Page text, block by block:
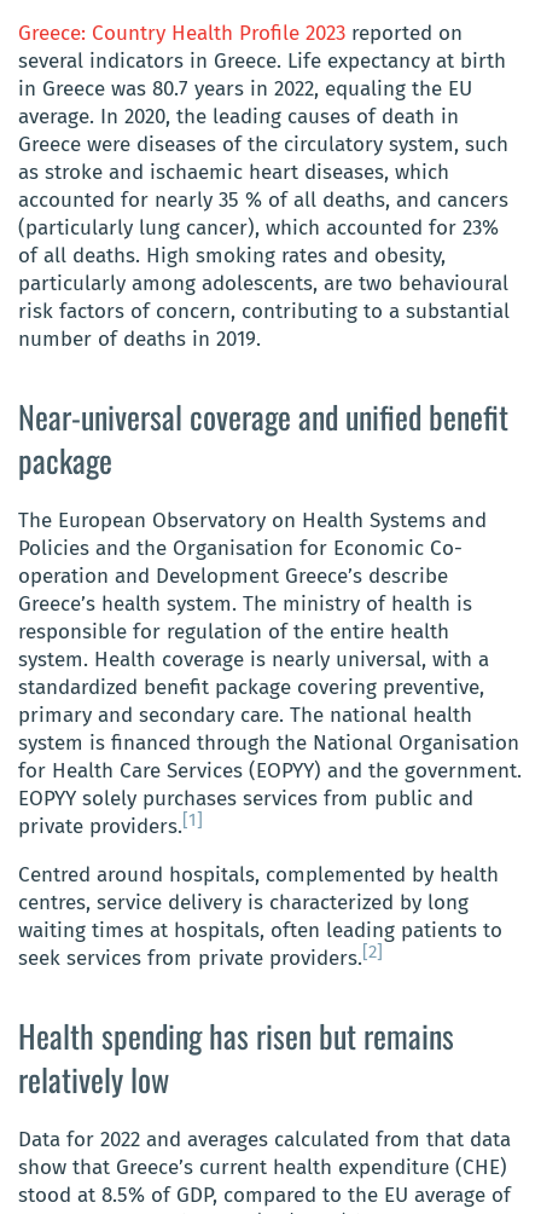
Greece: Country Health Profile 2023 reported on
several indicators in Greece. Life expectancy at birth
in Greece was 80.7 years in 2022, equaling the EU
average. In 2020, the leading causes of death in
Greece were diseases of the circulatory system, such
as stroke and ischaemic heart diseases, which
accounted for nearly 35 % of all deaths, and cancers
(particularly lung cancer), which accounted for 23%
of all deaths. High smoking rates and obesity,
particularly among adolescents, are two behavioural
risk factors of concern, contributing to a substantial
number of deaths in 2019.
Near-universal coverage and unified benefit
package
The European Observatory on Health Systems and
Policies and the Organisation for Economic Co-
operation and Development Greece’s describe
Greece’s health system. The ministry of health is
responsible for regulation of the entire health
system. Health coverage is nearly universal, with a
standardized benefit package covering preventive,
primary and secondary care. The national health
system is financed through the National Organisation
for Health Care Services (EOPYY) and the government.
EOPYY solely purchases services from public and
private providers. [1]
Centred around hospitals, complemented by health
centres, service delivery is characterized by long
waiting times at hospitals, often leading patients to
seek services from private providers. [2]
Health spending has risen but remains
relatively low
Data for 2022 and averages calculated from that data
show that Greece’s current health expenditure (CHE)
stood at 8.5% of GDP, compared to the EU average of